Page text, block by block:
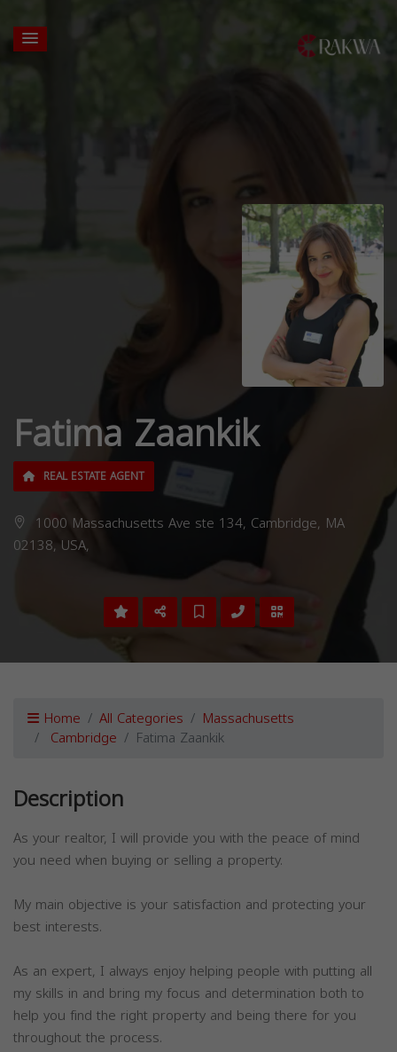
Fatima Zaankik
REAL ESTATE AGENT
1000 Massachusetts Ave ste 134, Cambridge, MA
02138, USA,
Home All Categories Massachusetts
Cambridge Fatima Zaankik
Description
As your realtor, I will provide you with the peace of mind
you need when buying or selling a property.
My main objective is your satisfaction and protecting your
best interests.
As an expert, I always enjoy helping people with putting all
my skills in and bring my focus and determination both to
help you find the right property and being there for you
throughout the process.